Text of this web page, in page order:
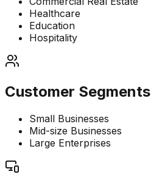
Healthcare
Education
Hospitality
Customer Segments
Small Businesses
Mid-size Businesses
Large Enterprises